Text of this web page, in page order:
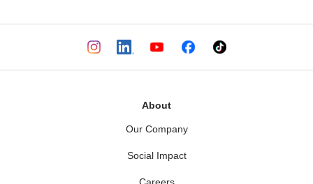
About
Our Company
Social Impact